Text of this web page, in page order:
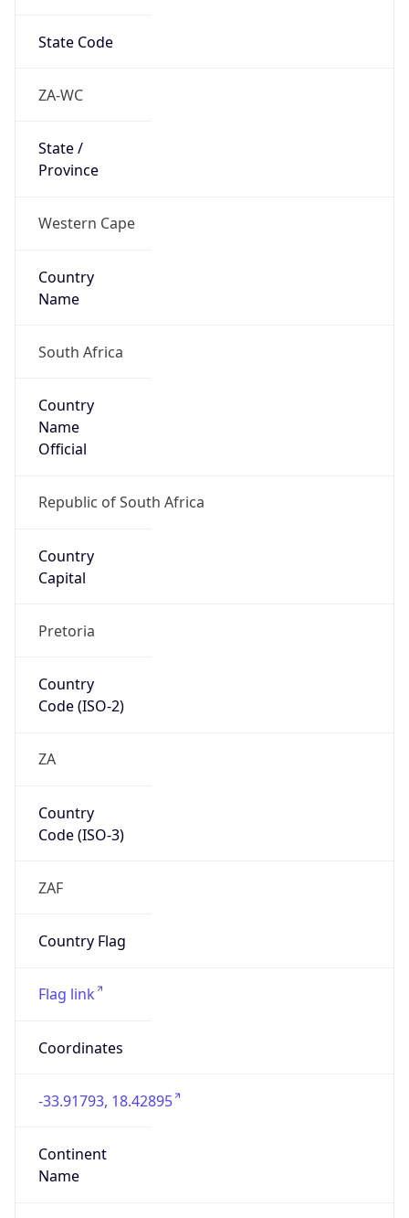
State Code
ZA-WC
State /
Province
Western Cape
Country
Name
South Africa
Country
Name
Official
Republic of South Africa
Country
Capital
Pretoria
Country
Code (ISO-2)
ZA
Country
Code (ISO-3)
ZAF
Country Flag
Flag link
Coordinates
-33.91793, 18.42895
Continent
Name